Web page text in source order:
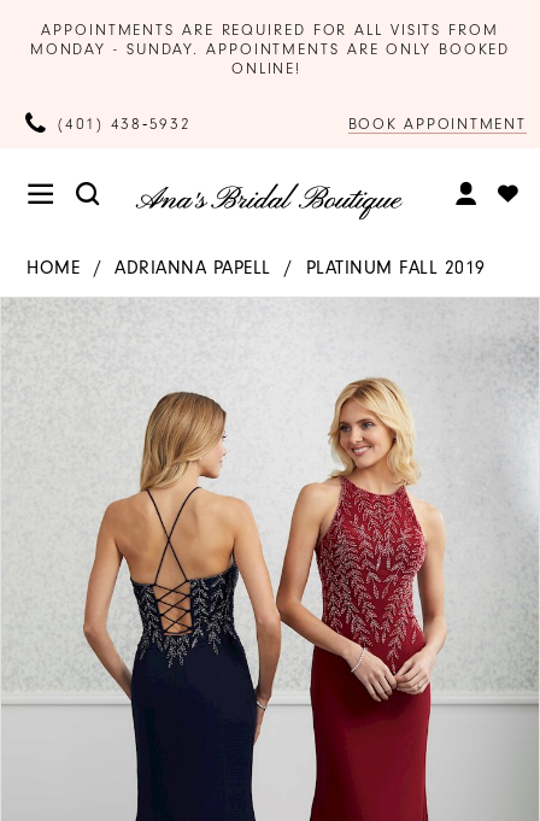
APPOINTMENTS ARE REQUIRED FOR ALL VISITS FROM
MONDAY - SUNDAY. APPOINTMENTS ARE ONLY BOOKED
ONLINE!
(401) 438‑5932 BOOK APPOINTMENT
HOME ADRIANNA PAPELL
PLATINUM FALL 2019
Products
Skip
PAUSE AUTOPLAY
PREVIOUS SLIDE
NEXT SLIDE